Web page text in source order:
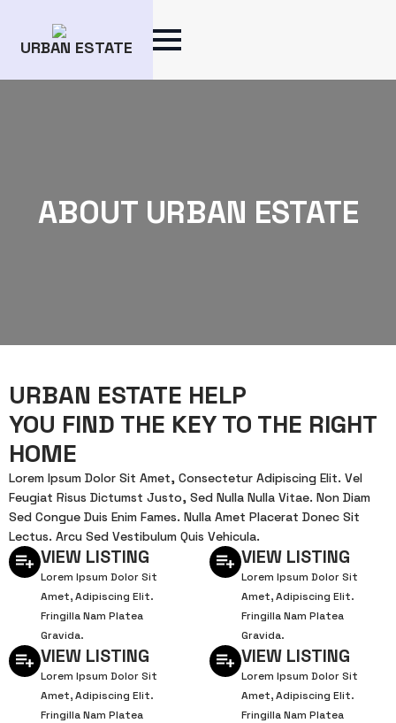
URBAN ESTATE
ABOUT URBAN ESTATE
URBAN ESTATE HELP
YOU FIND THE KEY TO THE RIGHT
HOME
Lorem Ipsum Dolor Sit Amet, Consectetur Adipiscing Elit. Vel
Feugiat Risus Dictumst Justo, Sed Nulla Nulla Vitae. Non Diam
Sed Congue Duis Enim Fames. Nulla Amet Placerat Donec Sit
Lectus. Arcu Sed Vestibulum Quis Vehicula.
VIEW LISTING
Lorem Ipsum Dolor Sit
Amet, Adipiscing Elit.
Fringilla Nam Platea
Gravida.
VIEW LISTING
Lorem Ipsum Dolor Sit
Amet, Adipiscing Elit.
Fringilla Nam Platea
Gravida.
VIEW LISTING
Lorem Ipsum Dolor Sit
Amet, Adipiscing Elit.
Fringilla Nam Platea
VIEW LISTING
Lorem Ipsum Dolor Sit
Amet, Adipiscing Elit.
Fringilla Nam Platea